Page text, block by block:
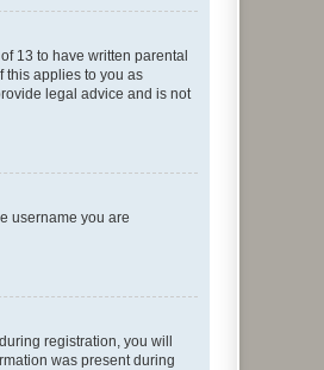
13 to have written parental
this applies to you as
legal advice and is not
username you are
registration, you will
was present during